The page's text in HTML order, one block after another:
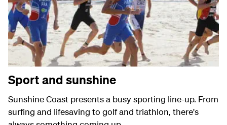
Sport and sunshine
Sunshine Coast presents a busy sporting line-up. From
surfing and lifesaving to golf and triathlon, there's